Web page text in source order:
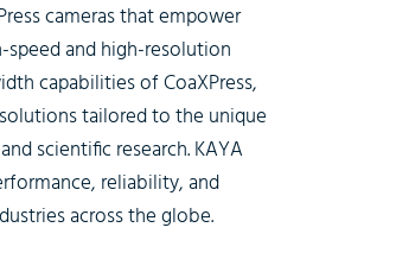
cameras that empower
and high-resolution
capabilities of CoaXPress,
tailored to the unique
scientific research. KAYA
reliability, and
across the globe.